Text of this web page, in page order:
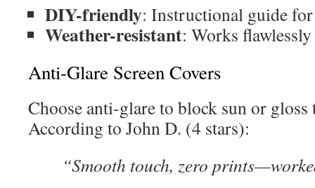
DIY-friendly: Instructional guide
Weather-resistant: Works
Anti-Glare Screen Covers
Choose anti-glare to block sun or gloss
According to John D. (4 stars):
“Smooth touch, zero